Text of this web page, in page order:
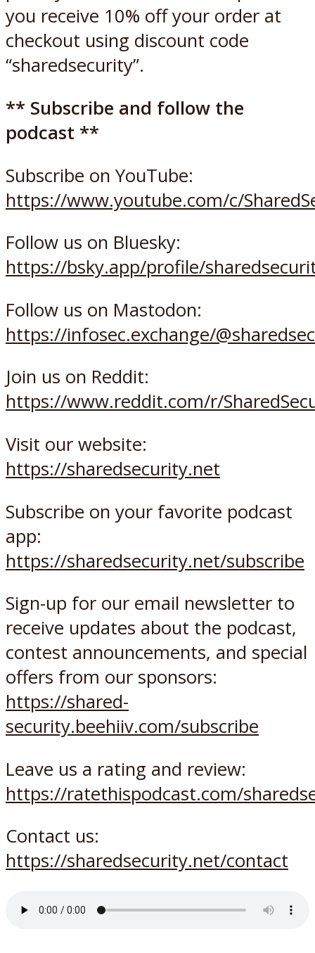
you receive 10% off your order at
checkout using discount code
“sharedsecurity”.
** Subscribe and follow the
podcast **
Subscribe on YouTube:
https://www.youtube.com/c/
Follow us on Bluesky:
https://bsky.app/profile/
Follow us on Mastodon:
https://infosec.exchange/
Join us on Reddit:
https://www.reddit.com/r/
Visit our website:
https://sharedsecurity.net
Subscribe on your favorite podcast
app:
https://sharedsecurity.net/subscribe
Sign-up for our email newsletter to
receive updates about the podcast,
contest announcements, and special
offers from our sponsors:
https://shared-
security.beehiiv.com/subscribe
Leave us a rating and review:
https://ratethispodcast.com/
Contact us:
https://sharedsecurity.net/contact